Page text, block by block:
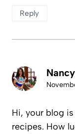
Reply
Hi, your blog
recipes. How